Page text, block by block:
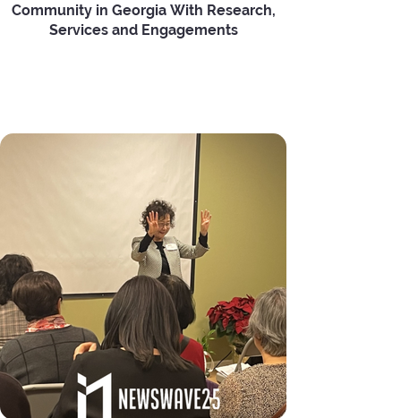
Community in Georgia With Research,
Services and Engagements